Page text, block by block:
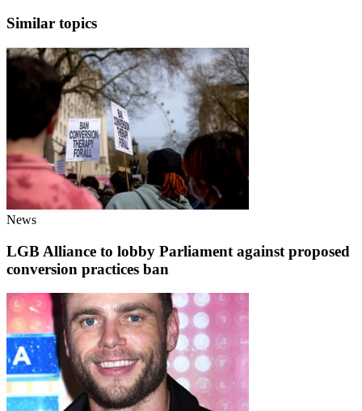
Similar topics
News
LGB Alliance to lobby Parliament against proposed
conversion practices ban